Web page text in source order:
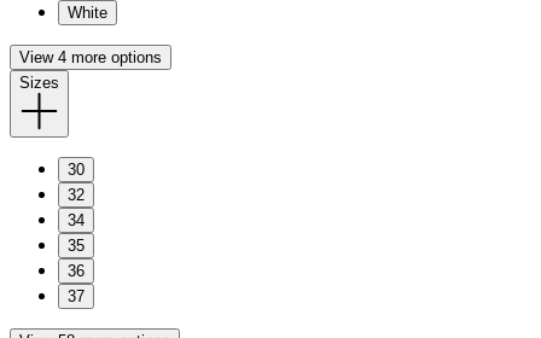
White
View 4 more options
Sizes
30
32
34
35
36
37